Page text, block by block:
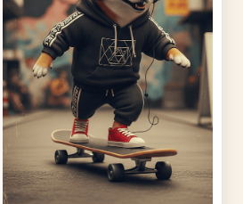
B.
quality!!!